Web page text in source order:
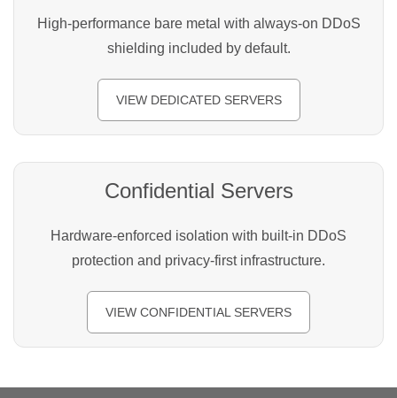
High-performance bare metal with always-on DDoS
shielding included by default.
VIEW DEDICATED SERVERS
Confidential Servers
Hardware-enforced isolation with built-in DDoS
protection and privacy-first infrastructure.
VIEW CONFIDENTIAL SERVERS